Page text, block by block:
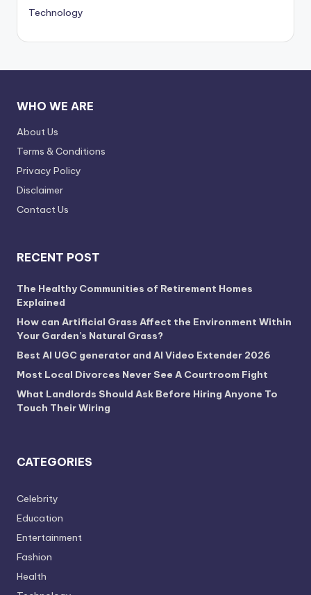
Technology
WHO WE ARE
About Us
Terms & Conditions
Privacy Policy
Disclaimer
Contact Us
RECENT POST
The Healthy Communities of Retirement Homes
Explained
How can Artificial Grass Affect the Environment Within
Your Garden’s Natural Grass?
Best AI UGC generator and AI Video Extender 2026
Most Local Divorces Never See A Courtroom Fight
What Landlords Should Ask Before Hiring Anyone To
Touch Their Wiring
CATEGORIES
Celebrity
Education
Entertainment
Fashion
Health